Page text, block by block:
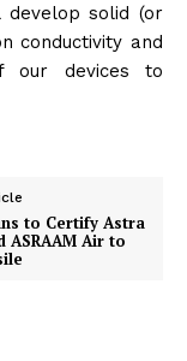
solid (or
conductivity and
our devices to
to Certify Astra
ASRAAM Air to